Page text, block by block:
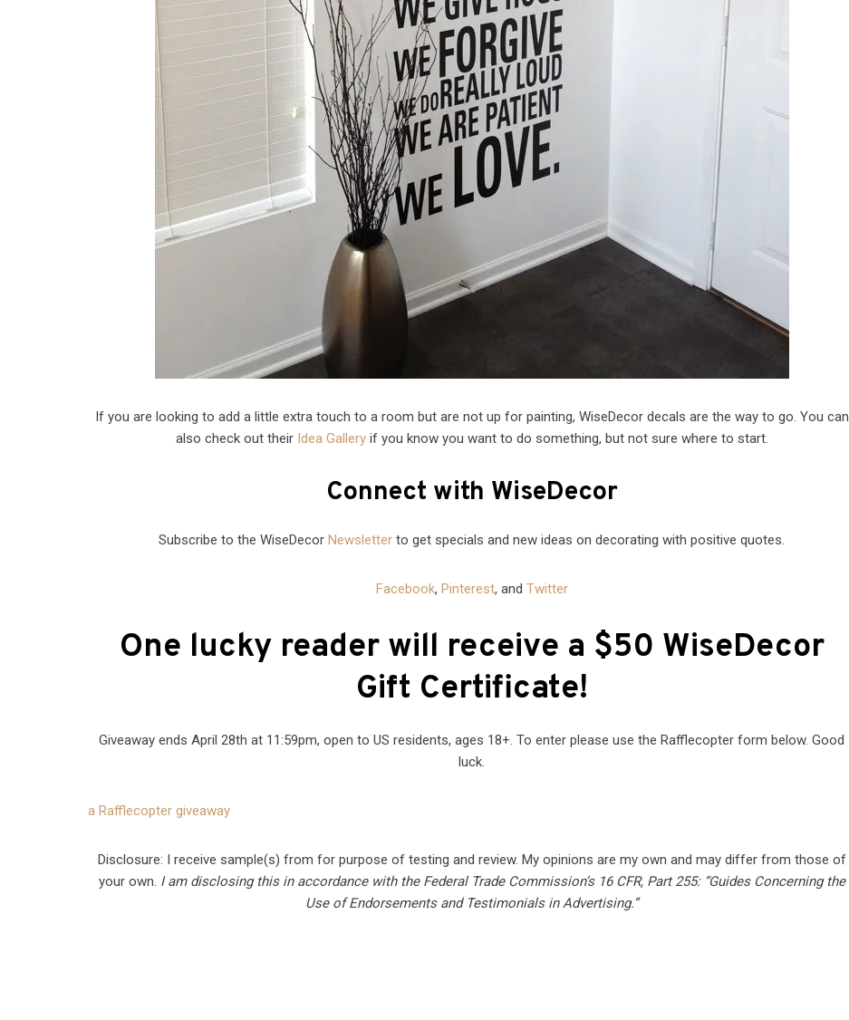
If you are looking to add a little extra touch to a room but are not up for painting, WiseDecor decals are the way to go. You can
also check out their Idea Galleryif you know you want to do something, but not sure where to start.
Connect with WiseDecor
Subscribe to the WiseDecorNewsletter to get specials and new ideas on decorating with positive quotes.
Facebook, Pinterest, and Twitter
One lucky reader will receive a $50 WiseDecor
Gift Certificate!
Giveaway ends April 28th at 11:59pm, open to US residents, ages 18+. To enter please use the Rafflecopter form below. Good
luck.
a Rafflecopter giveaway
Disclosure: I receive sample(s) from for purpose of testing and review. My opinions are my own and may differ from those of
your own. I am disclosing this in accordance with the Federal Trade Commission’s 16 CFR, Part 255: “Guides Concerning the
Use of Endorsements and Testimonials in Advertising.”